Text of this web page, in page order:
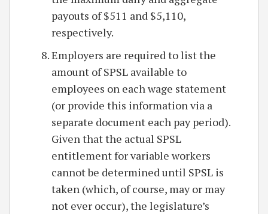
payouts of $511 and $5,110,
respectively.
Employers are required to list the
amount of SPSL available to
employees on each wage statement
(or provide this information via a
separate document each pay period).
Given that the actual SPSL
entitlement for variable workers
cannot be determined until SPSL is
taken (which, of course, may or may
not ever occur), the legislature’s